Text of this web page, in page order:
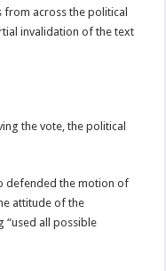
across the political
invalidation of the text
the vote, the political
defended the motion of
attitude of the
“used all possible